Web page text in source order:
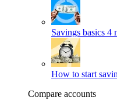
Savings basics 4
How to start
Compare accounts